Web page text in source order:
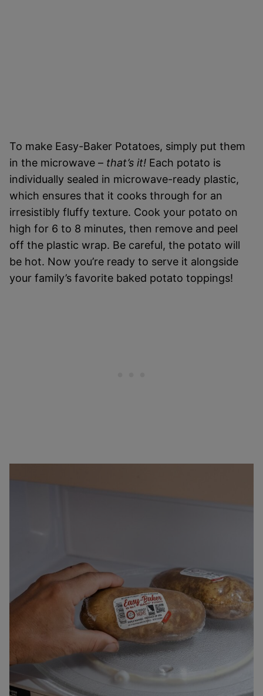
To make Easy-Baker Potatoes, simply put them
in the microwave – that’s it! Each potato is
individually sealed in microwave-ready plastic,
which ensures that it cooks through for an
irresistibly fluffy texture. Cook your potato on
high for 6 to 8 minutes, then remove and peel
off the plastic wrap. Be careful, the potato will
be hot. Now you’re ready to serve it alongside
your family’s favorite baked potato toppings!